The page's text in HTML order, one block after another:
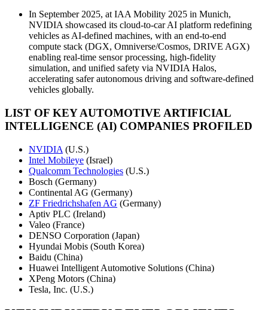
In September 2025, at IAA Mobility 2025 in Munich,
NVIDIA showcased its cloud-to-car AI platform redefining
vehicles as AI-defined machines, with an end-to-end
compute stack (DGX, Omniverse/Cosmos, DRIVE AGX)
enabling real-time sensor processing, high-fidelity
simulation, and unified safety via NVIDIA Halos,
accelerating safer autonomous driving and software-defined
vehicles globally.
LIST OF KEY AUTOMOTIVE ARTIFICIAL
INTELLIGENCE (AI) COMPANIES PROFILED
NVIDIA (U.S.)
Intel Mobileye (Israel)
Qualcomm Technologies (U.S.)
Bosch (Germany)
Continental AG (Germany)
ZF Friedrichshafen AG (Germany)
Aptiv PLC (Ireland)
Valeo (France)
DENSO Corporation (Japan)
Hyundai Mobis (South Korea)
Baidu (China)
Huawei Intelligent Automotive Solutions (China)
XPeng Motors (China)
Tesla, Inc. (U.S.)